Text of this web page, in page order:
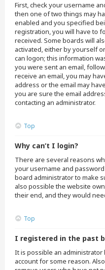
First, check your username
then one of two things may
enabled and you specified
registration, you will have to
received. Some boards will
activated, either by yourself
can logon; this information
you were sent an email,
receive an email, you may
address or the email may
you are sure the email
contacting an administrator.
Top
Why can’t I login?
There are several reasons
your username and
board administrator to make
also possible the website
their end, and they would
Top
I registered in the past
It is possible an
account for some reason.